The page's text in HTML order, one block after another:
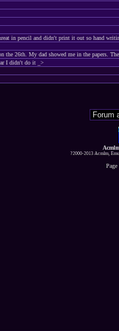
in pencil and didn't print it out so hand
the 26th. My dad showed me in the papers.
I didn't do it _>
?2000-2013 Acmlm,
Page